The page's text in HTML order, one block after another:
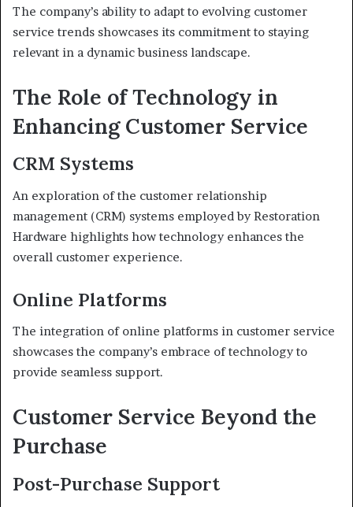
The company’s ability to adapt to evolving customer
service trends showcases its commitment to staying
relevant in a dynamic business landscape.
The Role of Technology in
Enhancing Customer Service
CRM Systems
An exploration of the customer relationship
management (CRM) systems employed by Restoration
Hardware highlights how technology enhances the
overall customer experience.
Online Platforms
The integration of online platforms in customer service
showcases the company’s embrace of technology to
provide seamless support.
Customer Service Beyond the
Purchase
Post-Purchase Support